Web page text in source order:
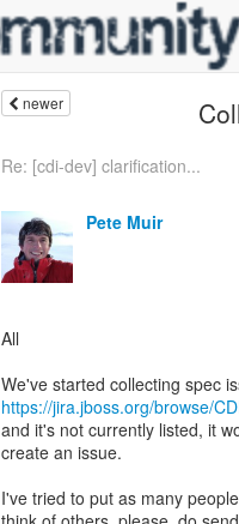
newer
Re: [cdi-dev] clarification...
Pete Muir
All
https://jira.jboss.org/browse/
and it's not currently listed, it
create an issue.
I've tried to put as many